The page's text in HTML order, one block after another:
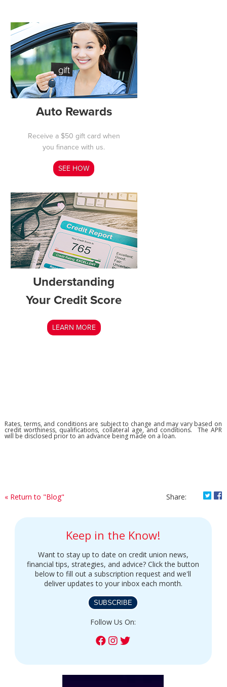
Auto Rewards
Receive a $50 gift card when
you finance with us.
SEE HOW
Understanding
Your Credit Score
LEARN MORE
Rates, terms, and conditions are subject to change and may vary based on
credit worthiness, qualifications, collateral age, and conditions. The APR
will be disclosed prior to an advance being made on a loan.
« Return to "Blog" Share:
Keep in the Know!
Want to stay up to date on credit union news,
financial tips, strategies, and advice? Click the button
below to fill out a subscription request and we'll
deliver updates to your inbox each month.
SUBSCRIBE
Follow Us On: